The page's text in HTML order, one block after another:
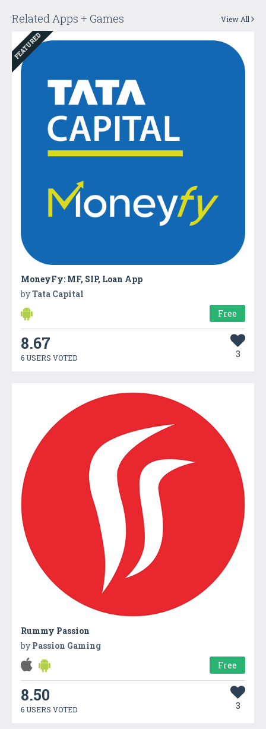
Related Apps + Games View All
FEATURED
MoneyFy: MF, SIP, Loan App
byTata Capital
Free
8.67
6 USERS VOTED 3
Rummy Passion
by Passion Gaming
Free
8.50
6 USERS VOTED 3